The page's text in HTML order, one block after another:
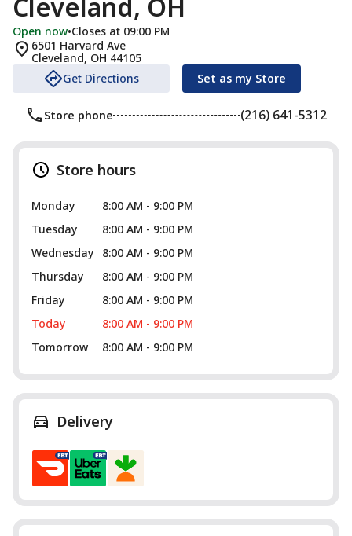
Open now•Closes at 09:00 PM
6501 Harvard Ave
Cleveland, OH 44105
Get Directions
Set as my Store
Store phone (216) 641-5312
Store hours
Monday
8:00 AM - 9:00 PM
Tuesday
8:00 AM - 9:00 PM
Wednesday
8:00 AM - 9:00 PM
Thursday
8:00 AM - 9:00 PM
Friday
8:00 AM - 9:00 PM
Today
8:00 AM - 9:00 PM
Tomorrow
8:00 AM - 9:00 PM
Delivery